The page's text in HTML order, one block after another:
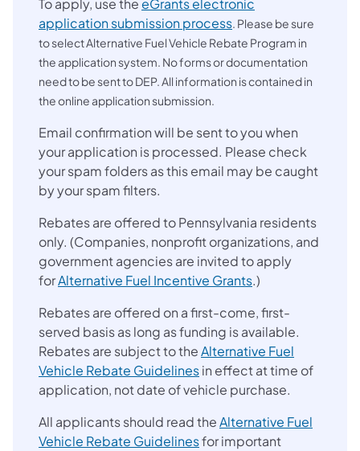
To apply, use the eGrants electronic
application submission process(opens in a new tab)
. Please be sure
to select Alternative Fuel Vehicle Rebate Program in
the application system. No forms or documentation
need to be sent to DEP. All information is contained in
the online application submission.
Email confirmation will be sent to you when
your application is processed. Please check
your spam folders as this email may be caught
by your spam filters.
Rebates are offered to Pennsylvania residents
only. (Companies, nonprofit organizations, and
government agencies are invited to apply
forAlternative Fuel Incentive Grants.)
Rebates are offered on a first-come, first-
served basis as long as funding is available.
Rebates are subject to theAlternative Fuel
Vehicle Rebate Guidelines(opens in a new tab)
in effect at time of
application, not date of vehicle purchase.
All applicants should read theAlternative Fuel
Vehicle Rebate Guidelines(opens in a new tab)
for important